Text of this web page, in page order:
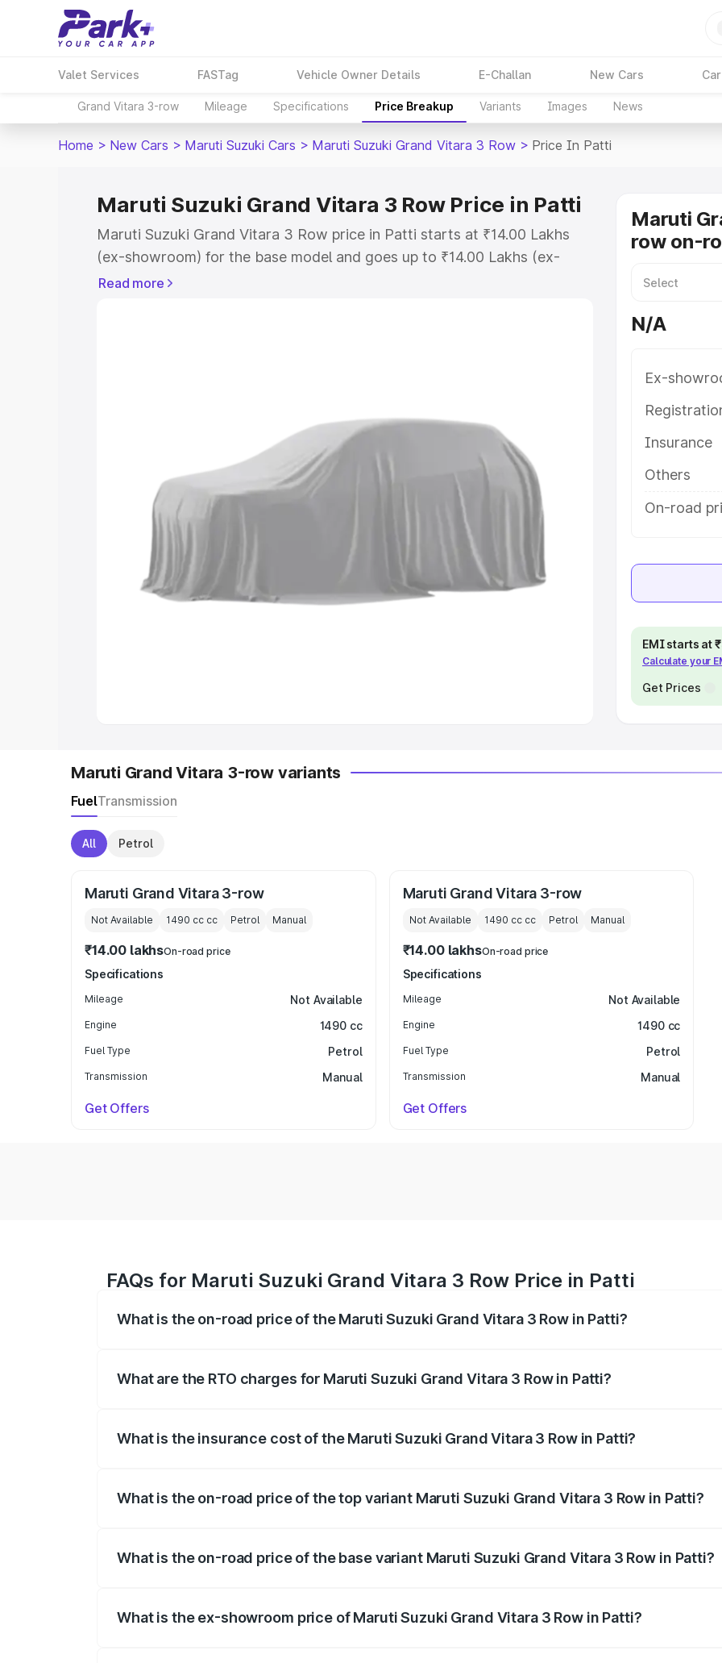
Valet Services FASTag Vehicle Owner Details E-Challan New Cars
Grand Vitara 3-row Mileage Specifications Price Breakup Variants Images News
Home > New Cars > Maruti Suzuki Cars > Maruti Suzuki Grand Vitara 3 Row > Price In Patti
Maruti Suzuki Grand Vitara 3 Row Price in Patti
Maruti Suzuki Grand Vitara 3 Row price in Patti starts at ₹14.00 Lakhs
(ex-showroom) for the base model and goes up to ₹14.00 Lakhs (ex-
showroom) for the top model. This is Maruti Suzuki Grand Vitara 3 Row
Cars Under 5 Lakhs Cars Under 6 Lakhs
|Cars Under 8 Lakhs Cars Under 10 Lakhs
Cars Under
20 Lakhs
Explore Cars by Seating Capacity
Best 5 Seater Cars Best 7 Seater Cars
Best 8
Seater Cars |
Read more
Maruti
row on-
N/A
Ex-
Insurance
Others
On-road
EMI starts at
Calculate your
Get Prices
Maruti Grand Vitara 3-row variants
FuelTransmission
All Petrol
Maruti Grand Vitara 3-row
Not Available 1490 cc cc Petrol Manual
₹14.00 lakhsOn-road price
Specifications
Mileage Not Available
Engine 1490 cc
Fuel Type Petrol
Transmission Manual
Get Offers
Maruti Grand Vitara 3-row
Not Available 1490 cccc Petrol Manual
₹14.00 lakhsOn-road price
Specifications
Mileage Not Available
Engine 1490 cc
Fuel Type Petrol
Transmission Manual
Get Offers
FAQs for Maruti Suzuki Grand Vitara 3 Row Price in Patti
What is the on-road price of the Maruti Suzuki Grand Vitara 3 Row in Patti?
What are the RTO charges for Maruti Suzuki Grand Vitara 3 Row in Patti?
What is the insurance cost of the Maruti Suzuki Grand Vitara 3 Row in Patti?
What is the on-road price of the top variant Maruti Suzuki Grand Vitara 3 Row in Patti?
What is the on-road price of the base variant Maruti Suzuki Grand Vitara 3 Row in Patti?
What is the ex-showroom price of Maruti Suzuki Grand Vitara 3 Row in Patti?